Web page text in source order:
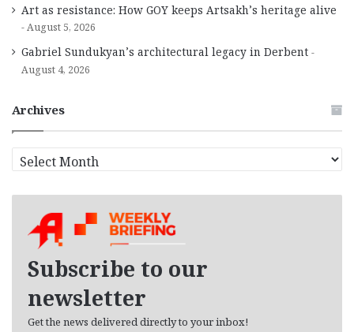
Art as resistance: How GOY keeps Artsakh’s heritage alive
August 5, 2026
Gabriel Sundukyan’s architectural legacy in Derbent
August 4, 2026
Archives
r
Subscribe to our
newsletter
Get the news delivered directly to your inbox!